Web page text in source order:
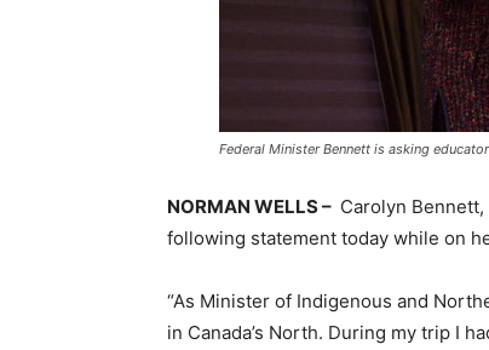
Federal Minister Bennett is asking
NORMAN WELLS – Carolyn
following statement today while on
“As Minister of Indigenous and
in Canada’s North. During my trip I